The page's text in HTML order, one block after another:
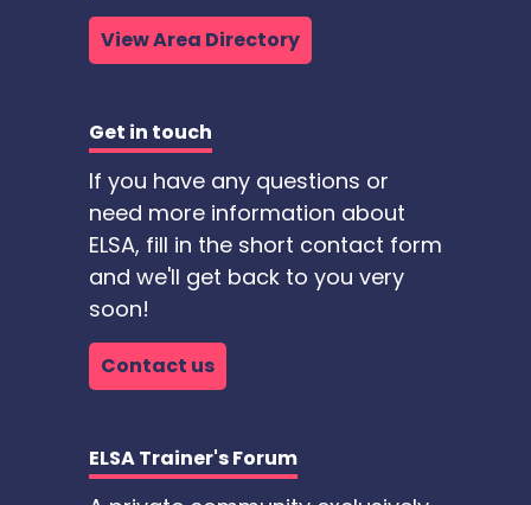
View Area Directory
Get in touch
If you have any questions or
need more information about
ELSA, fill in the short contact form
and we'll get back to you very
soon!
Contact us
ELSA Trainer's Forum